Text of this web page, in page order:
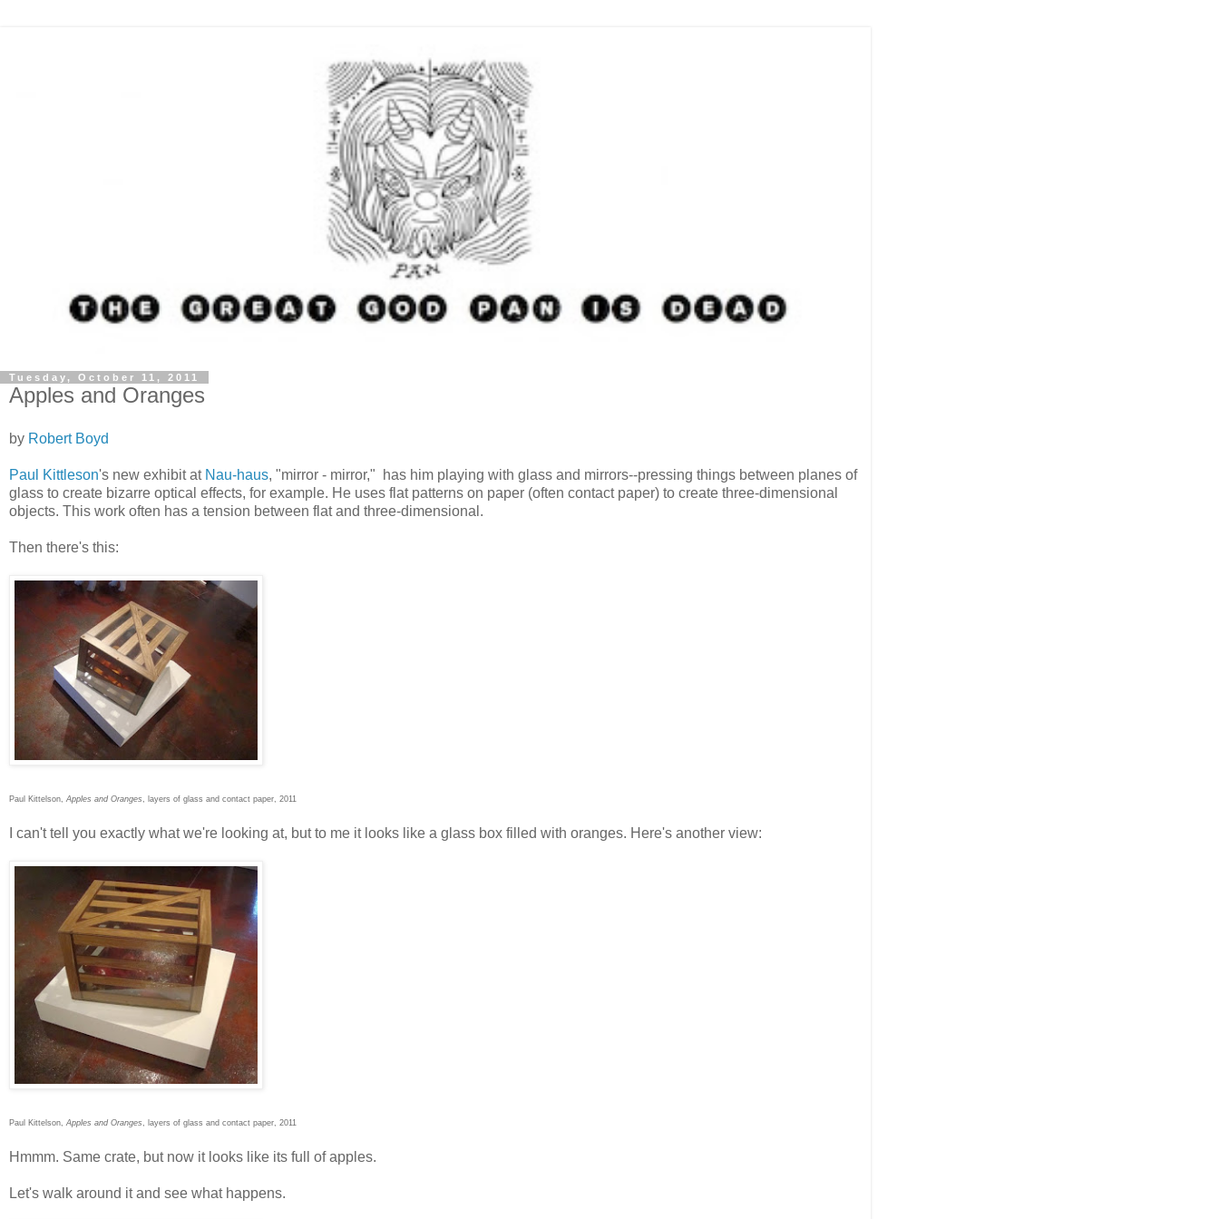
Tuesday, October 11, 2011
Apples and Oranges
by Robert Boyd
Paul Kittleson's new exhibit at Nau-haus, "mirror - mirror," has him playing with glass and mirrors--pressing things between planes of
glass to create bizarre optical effects, for example. He uses flat patterns on paper (often contact paper) to create three-dimensional
objects. This work often has a tension between flat and three-dimensional.
Then there's this:
Paul Kittelson, Apples and Oranges , layers of glass and contact paper, 2011
I can't tell you exactly what we're looking at, but to me it looks like a glass box filled with oranges. Here's another view:
Paul Kittelson, Apples and Oranges , layers of glass and contact paper, 2011
Hmmm. Same crate, but now it looks like its full of apples.
Let's walk around it and see what happens.